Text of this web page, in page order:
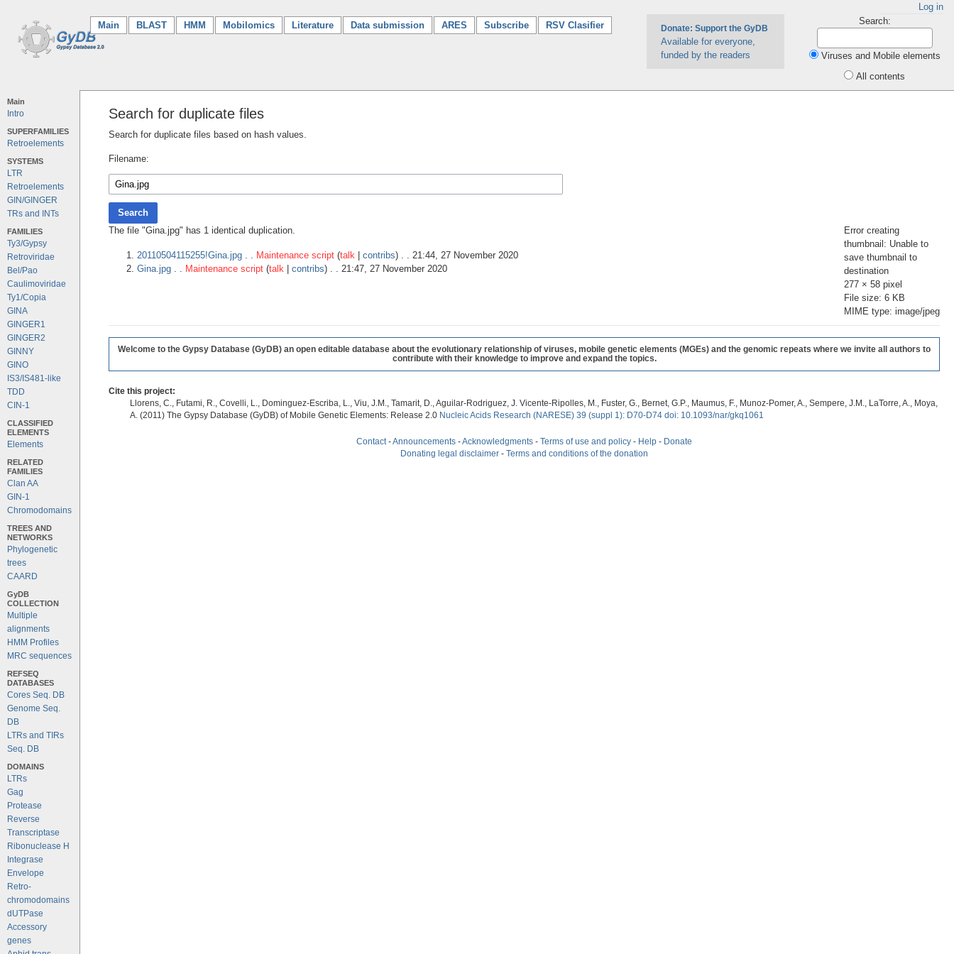
Log in
Main (current)
BLAST HMM Mobilomics Literature Data submission ARES Subscribe RSV Clasifier Donate: Support the GyDB
Available for everyone,
funded by the readers
Search:
Viruses and Mobile elements
All contents
Main
Intro
SUPERFAMILIES
Retroelements
SYSTEMS
LTR
Retroelements
GIN/GINGER
TRs and INTs
FAMILIES
Ty3/Gypsy
Retroviridae
Bel/Pao
Caulimoviridae
Ty1/Copia
GINA
GINGER1
GINGER2
GINNY
GINO
IS3/IS481-like
TDD
CIN-1
CLASSIFIED
ELEMENTS
Elements
RELATED
FAMILIES
Clan AA
GIN-1
Chromodomains
TREES AND
NETWORKS
Phylogenetic
trees
CAARD
GyDB
COLLECTION
Multiple
alignments
HMM Profiles
MRC sequences
REFSEQ
DATABASES
Cores Seq. DB
Genome Seq.
DB
LTRs and TIRs
Seq. DB
DOMAINS
LTRs
Gag
Protease
Reverse
Transcriptase
Ribonuclease H
Integrase
Envelope
Retro-
chromodomains
dUTPase
Accessory
genes
Search for duplicate files
Search for duplicate files based on hash values.
Filename:
Search
Error creating
thumbnail: Unable to
save thumbnail to
destination
277 × 58 pixel
File size: 6 KB
MIME type: image/jpeg
The file "Gina.jpg" has 1 identical duplication.
20110504115255!Gina.jpg . . Maintenance script (talk contribs) . . 21:44, 27 November 2020
Gina.jpg . . Maintenance script (talk contribs) . . 21:47, 27 November 2020
Welcome to the Gypsy Database (GyDB) an open editable database about the evolutionary relationship of viruses, mobile genetic elements (MGEs) and the genomic repeats where we invite all authors to
contribute with their knowledge to improve and expand the topics.
Cite this project:
Llorens, C., Futami, R., Covelli, L., Dominguez-Escriba, L., Viu, J.M., Tamarit, D., Aguilar-Rodriguez, J. Vicente-Ripolles, M., Fuster, G., Bernet, G.P., Maumus, F., Munoz-Pomer, A., Sempere, J.M., LaTorre, A., Moya,
A. (2011) The Gypsy Database (GyDB) of Mobile Genetic Elements: Release 2.0 Nucleic Acids Research (NARESE) 39 (suppl 1): D70-D74 doi: 10.1093/nar/gkq1061
Contact -Announcements -Acknowledgments - Terms of use and policy - Help -
Donate
Donating legal disclaimer - Terms and conditions of the donation